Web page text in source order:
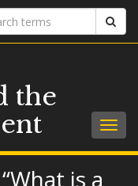
the
is a